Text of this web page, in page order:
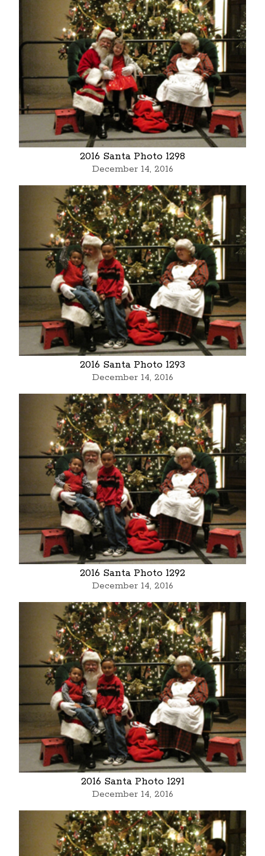
2016 Santa Photo 1298
December 14, 2016
2016 Santa Photo 1293
December 14, 2016
2016 Santa Photo 1292
December 14, 2016
2016 Santa Photo 1291
December 14, 2016